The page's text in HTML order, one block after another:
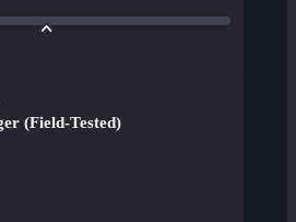
(Field-Tested)